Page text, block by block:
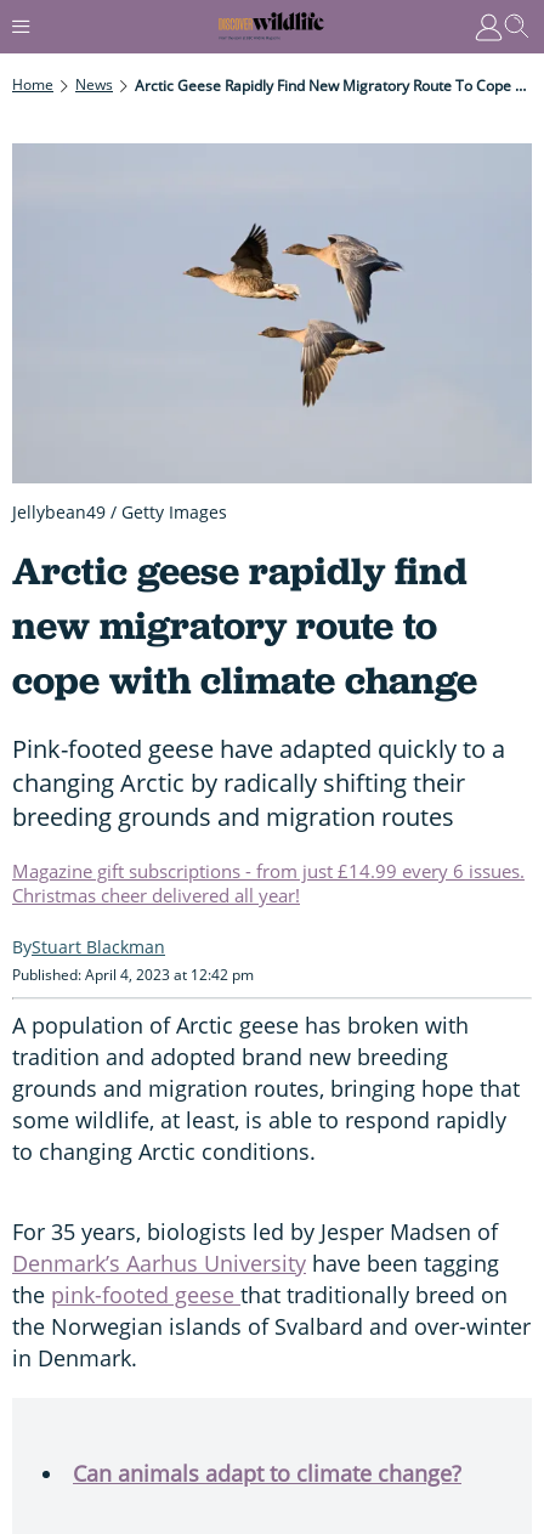
Home News Arctic Geese Rapidly Find New Migratory Route To Cope With Climate Change
Arctic geese rapidly find
new migratory route to
cope with climate change
Pink-footed geese have adapted quickly to a
changing Arctic by radically shifting their
breeding grounds and migration routes
Magazine gift subscriptions - from just £14.99 every 6 issues.
Christmas cheer delivered all year!
Stuart Blackman
Published: April 4, 2023 at 12:42 pm
A population of Arctic geese has broken with
tradition and adopted brand new breeding
grounds and migration routes, bringing hope that
some wildlife, at least, is able to respond rapidly
to changing Arctic conditions.
For 35 years, biologists led by Jesper Madsen of
Denmark’s Aarhus University have been tagging
the pink-footed geese that traditionally breed on
the Norwegian islands of Svalbard and over-winter
in Denmark.
Can animals adapt to climate change?
Jellybean49 / Getty Images